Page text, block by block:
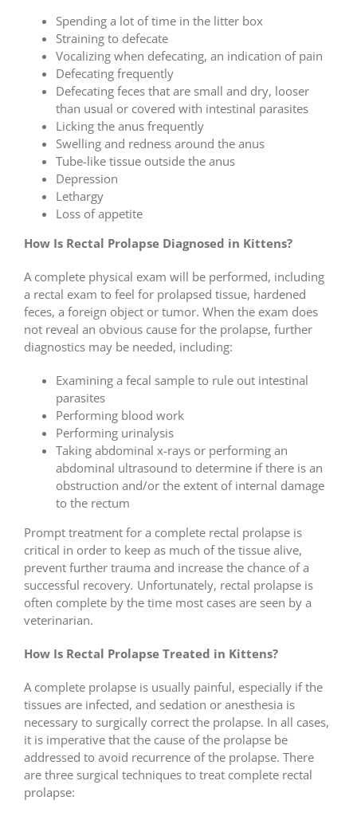
Spending a lot of time in the litter box
Straining to defecate
Vocalizing when defecating, an indication of pain
Defecating frequently
Defecating feces that are small and dry, looser
than usual or covered with intestinal parasites
Licking the anus frequently
Swelling and redness around the anus
Tube-like tissue outside the anus
Depression
Lethargy
Loss of appetite
How Is Rectal Prolapse Diagnosed in Kittens?
A complete physical exam will be performed, including
a rectal exam to feel for prolapsed tissue, hardened
feces, a foreign object or tumor. When the exam does
not reveal an obvious cause for the prolapse, further
diagnostics may be needed, including:
Examining a fecal sample to rule out intestinal
parasites
Performing blood work
Performing urinalysis
Taking abdominal x-rays or performing an
abdominal ultrasound to determine if there is an
obstruction and/or the extent of internal damage
to the rectum
Prompt treatment for a complete rectal prolapse is
critical in order to keep as much of the tissue alive,
prevent further trauma and increase the chance of a
successful recovery. Unfortunately, rectal prolapse is
often complete by the time most cases are seen by a
veterinarian.
How Is Rectal Prolapse Treated in Kittens?
A complete prolapse is usually painful, especially if the
tissues are infected, and sedation or anesthesia is
necessary to surgically correct the prolapse. In all cases,
it is imperative that the cause of the prolapse be
addressed to avoid recurrence of the prolapse. There
are three surgical techniques to treat complete rectal
prolapse: